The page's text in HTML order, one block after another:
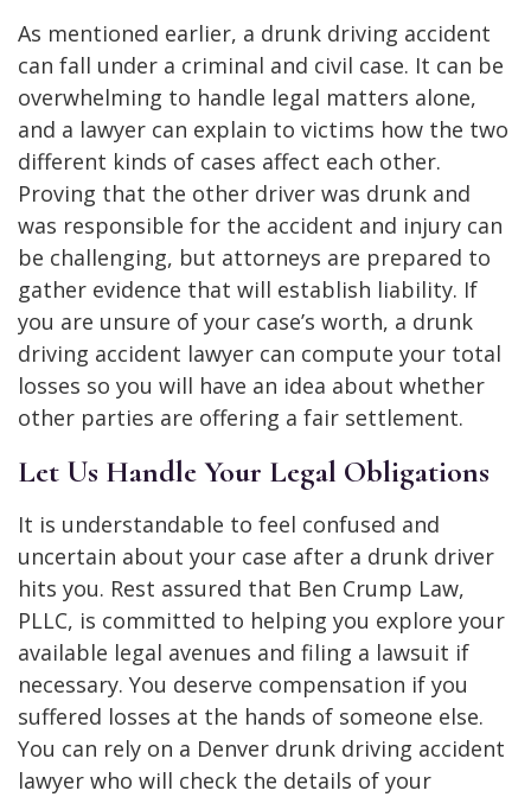
As mentioned earlier, a drunk driving accident
can fall under a criminal and civil case. It can be
overwhelming to handle legal matters alone,
and a lawyer can explain to victims how the two
different kinds of cases affect each other.
Proving that the other driver was drunk and
was responsible for the accident and injury can
be challenging, but attorneys are prepared to
gather evidence that will establish liability. If
you are unsure of your case’s worth, a drunk
driving accident lawyer can compute your total
losses so you will have an idea about whether
other parties are offering a fair settlement.
Let Us Handle Your Legal Obligations
It is understandable to feel confused and
uncertain about your case after a drunk driver
hits you. Rest assured that Ben Crump Law,
PLLC, is committed to helping you explore your
available legal avenues and filing a lawsuit if
necessary. You deserve compensation if you
suffered losses at the hands of someone else.
You can rely on a Denver drunk driving accident
lawyer who will check the details of your